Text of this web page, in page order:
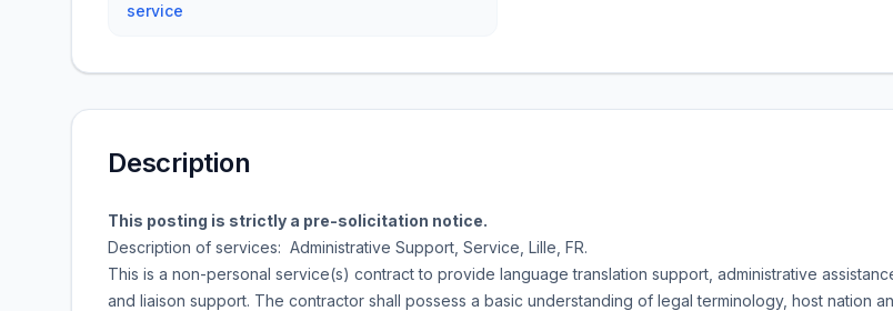
service
Description
This posting is strictly a pre-solicitation notice.
Description of services: Administrative Support, Service, Lille, FR.
This is a non-personal service(s) contract to provide language translation support, administrative
and liaison support. The contractor shall possess a basic understanding of legal terminology, host nation